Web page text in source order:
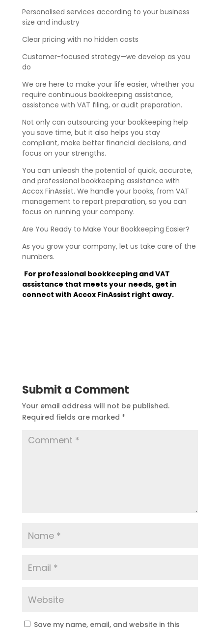
Personalised services according to your business
size and industry
Clear pricing with no hidden costs
Customer-focused strategy—we develop as you
do
We are here to make your life easier, whether you
require continuous bookkeeping assistance,
assistance with VAT filing, or audit preparation.
Not only can outsourcing your bookkeeping help
you save time, but it also helps you stay
compliant, make better financial decisions, and
focus on your strengths.
You can unleash the potential of quick, accurate,
and professional bookkeeping assistance with
Accox FinAssist. We handle your books, from VAT
management to report preparation, so you can
focus on running your company.
Are You Ready to Make Your Bookkeeping Easier?
As you grow your company, let us take care of the
numbers.
For professional bookkeeping and VAT
assistance that meets your needs, get in
connect with Accox FinAssist right away.
Submit a Comment
Your email address will not be published.
Required fields are marked *
Save my name, email, and website in this